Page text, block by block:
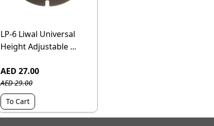
LP-6 Liwal Universal
Height Adjustable ...
AED 27.00
AED 29.00
To Cart